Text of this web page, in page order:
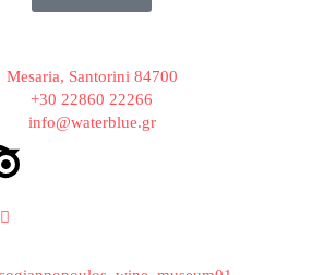
Mesaria, Santorini 84700
+30 22860 22266
info@waterblue.gr